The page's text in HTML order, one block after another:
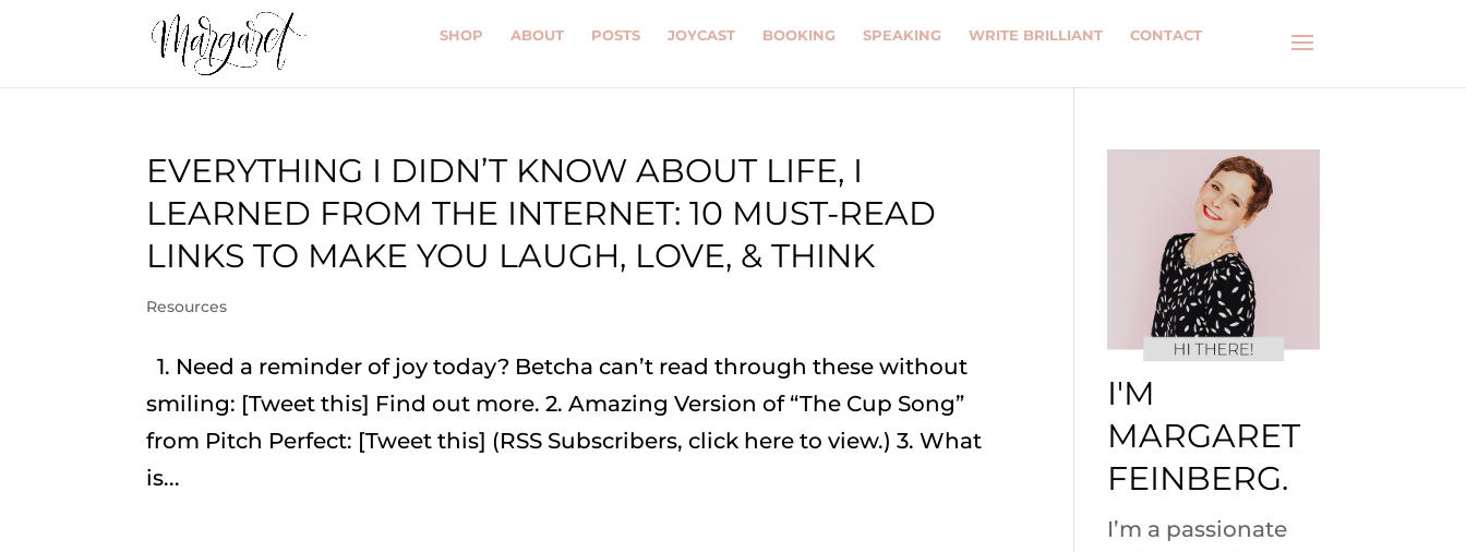
SHOP ABOUT POSTS JOYCAST BOOKING SPEAKING WRITE BRILLIANT CONTACT
EVERYTHING I DIDN’T KNOW ABOUT LIFE, I
LEARNED FROM THE INTERNET: 10 MUST-READ
LINKS TO MAKE YOU LAUGH, LOVE, & THINK
Resources
1. Need a reminder of joy today? Betcha can’t read through these without
smiling: [Tweet this] Find out more. 2. Amazing Version of “The Cup Song”
from Pitch Perfect: [Tweet this] (RSS Subscribers, click here to view.) 3. What
is...
I'M
MARGARET
FEINBERG.
I’m a passionate